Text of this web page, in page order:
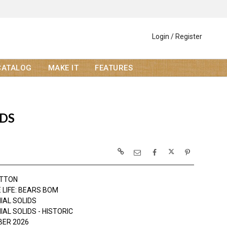
Login / Register
MAKE IT FEATURES
BEARS BOM
SOLIDS
SOLIDS - HISTORIC
2026